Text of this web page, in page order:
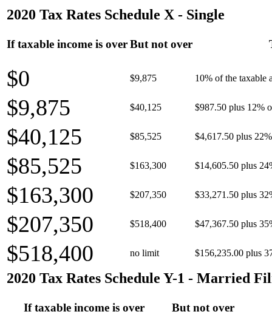
2020 Tax Rates Schedule X - Single
If taxable income is overBut not over
$0 $9,875 10% of the taxable
$9,875 $40,125 $987.50 plus 12%
$40,125 $85,525 $4,617.50 plus
$85,525 $163,300 $14,605.50 plus
$163,300 $207,350 $33,271.50 plus
$207,350 $518,400 $47,367.50 plus
$518,400 no limit $156,235.00 plus
2020 Tax Rates Schedule Y-1 - Married
If taxable income is over But not over